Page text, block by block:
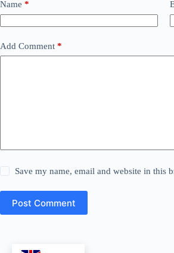
Name *
Add Comment *
Save my name, email and website in this
Post Comment